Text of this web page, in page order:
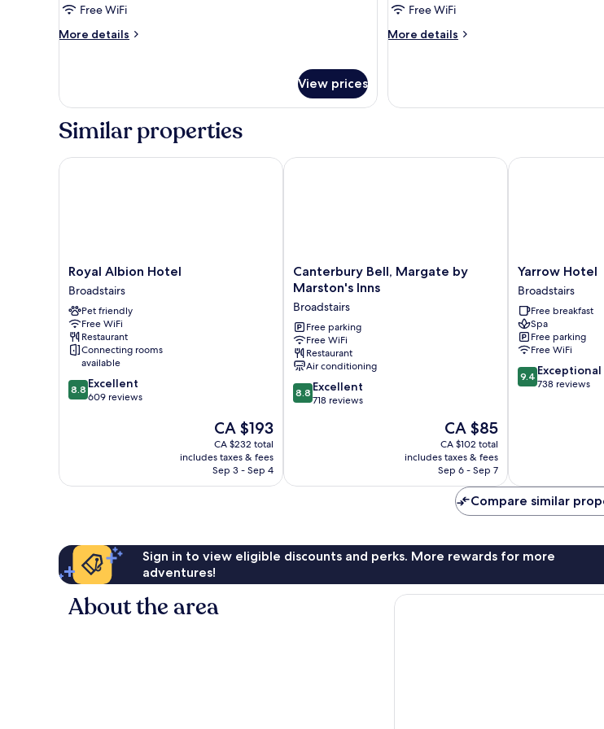
of
3)
Free WiFi
More details
More
(Family
of
3)
View prices
of
4)
Free WiFi
More details
More
(Family
Similar properties
Royal
Albion
Hotel
Broadstairs
Royal Albion Hotel
Broadstairs
Pet friendly
Free WiFi
Restaurant
Connecting rooms
available
8.8
out
8.8 Excellent
609 reviews
The
price
is
CA $193
CA $193
CA $232 total
includes taxes & fees
Sep 3 - Sep 4
Royal Albion Hotel
Canterbury
Bell,
by
Marston's
Inns
Broadstairs
Canterbury Bell, Margate by
Marston's Inns
Broadstairs
Free parking
Free WiFi
Restaurant
Air conditioning
8.8
out
8.8 Excellent
718 reviews
The
price
is
CA $85
CA $85
CA $102 total
includes taxes & fees
Sep 6 - Sep 7
Canterbury Bell, Margate by Marston's Inns
Yarrow
Hotel
Broadstairs
Yarrow Hotel
Broadstairs
Free breakfast
Spa
Free parking
Free WiFi
9.4
out
9.4 Exceptional
738 reviews
Yarrow Hotel
Compare similar
Sign in to view eligible discounts and perks. More rewards for more
adventures!
About the area